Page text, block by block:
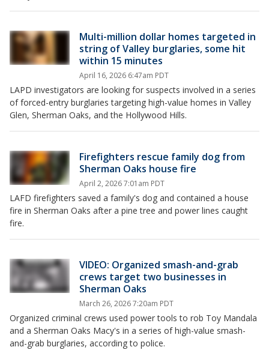
Multi-million dollar homes targeted in
string of Valley burglaries, some hit
within 15 minutes
April 16, 2026 6:47am PDT
LAPD investigators are looking for suspects involved in a series
of forced-entry burglaries targeting high-value homes in Valley
Glen, Sherman Oaks, and the Hollywood Hills.
Firefighters rescue family dog from
Sherman Oaks house fire
April 2, 2026 7:01am PDT
LAFD firefighters saved a family's dog and contained a house
fire in Sherman Oaks after a pine tree and power lines caught
fire.
VIDEO: Organized smash-and-grab
crews target two businesses in
Sherman Oaks
March 26, 2026 7:20am PDT
Organized criminal crews used power tools to rob Toy Mandala
and a Sherman Oaks Macy's in a series of high-value smash-
and-grab burglaries, according to police.